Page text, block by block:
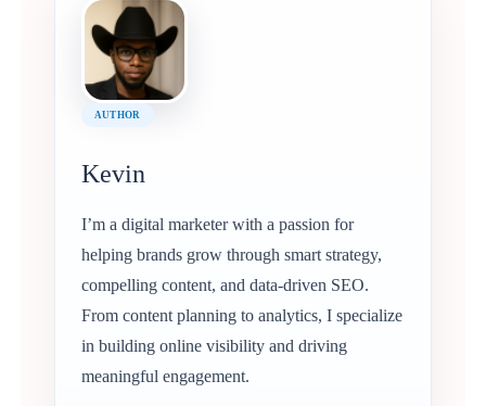
AUTHOR
Kevin
I’m a digital marketer with a passion for
helping brands grow through smart strategy,
compelling content, and data-driven SEO.
From content planning to analytics, I specialize
in building online visibility and driving
meaningful engagement.